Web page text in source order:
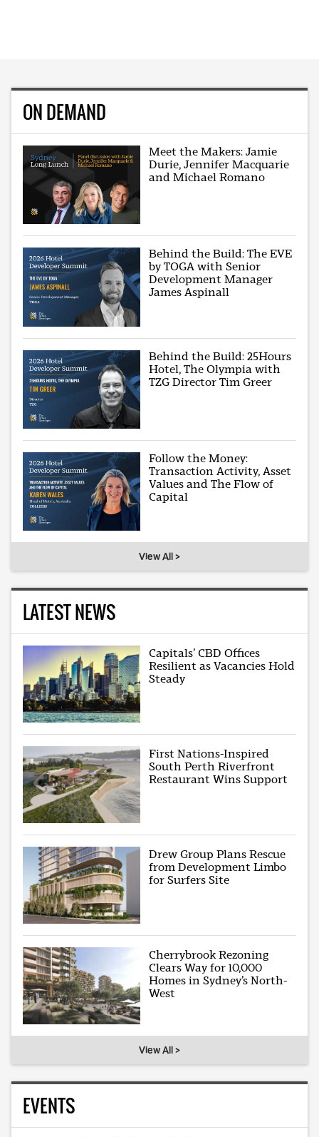
ON DEMAND
Meet the Makers: Jamie
Durie, Jennifer Macquarie
and Michael Romano
Behind the Build: The EVE
by TOGA with Senior
Development Manager
James Aspinall
Behind the Build: 25Hours
Hotel, The Olympia with
TZG Director Tim Greer
Follow the Money:
Transaction Activity, Asset
Values and The Flow of
Capital
View All >
LATEST NEWS
Capitals’ CBD Offices
Resilient as Vacancies Hold
Steady
First Nations-Inspired
South Perth Riverfront
Restaurant Wins Support
Drew Group Plans Rescue
from Development Limbo
for Surfers Site
Cherrybrook Rezoning
Clears Way for 10,000
Homes in Sydney’s North-
West
View All >
EVENTS